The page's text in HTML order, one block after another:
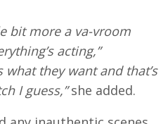
bit more a va-vroom
acting,”
what they want and that’s
I guess,”she added.